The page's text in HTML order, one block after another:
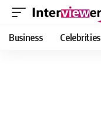
Business Celebrities